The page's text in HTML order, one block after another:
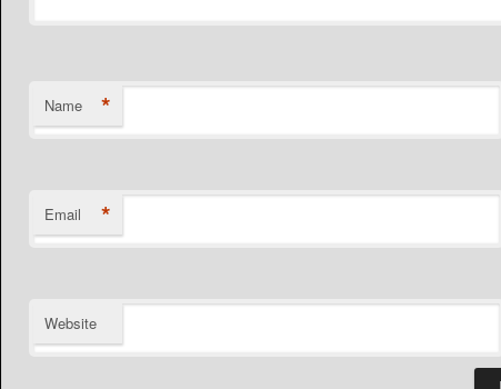
Name *
Email *
Website